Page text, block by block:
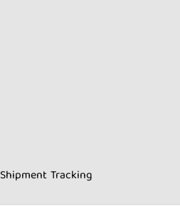
Shipment Tracking